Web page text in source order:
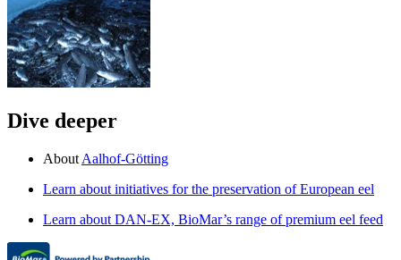
Dive deeper
About Aalhof-Götting
Learn about initiatives for the preservation of European eel
Learn about DAN-EX, BioMar’s range of premium eel feed